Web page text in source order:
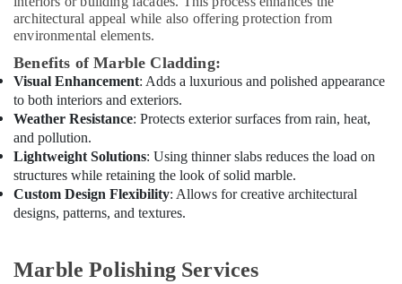
and
Services
Dubai
Licensed
electrical
technicians
in
Dubai
Electrical
Contractors
Home
architectural appeal while also offering protection from
environmental elements.
Benefits of Marble Cladding:
Visual Enhancement: Adds a luxurious and polished appearance
to both interiors and exteriors.
Weather Resistance: Protects exterior surfaces from rain, heat,
and pollution.
Lightweight Solutions: Using thinner slabs reduces the load on
structures while retaining the look of solid marble.
Custom Design Flexibility: Allows for creative architectural
designs, patterns, and textures.
Marble Polishing Services